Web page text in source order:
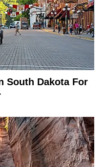
South Dakota For